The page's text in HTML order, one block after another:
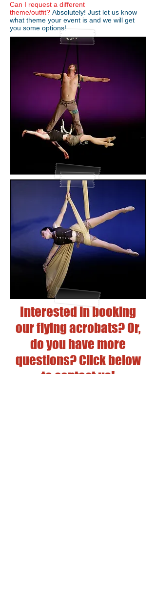
Can I request a different
theme/outfit? Absolutely! Just let us know
what theme your event is and we will get
you some options!
Interested in booking
our flying acrobats? Or,
do you have more
questions? Click below
to contact us!